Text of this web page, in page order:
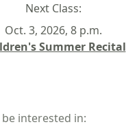
Next Class:
Oct. 3, 2026, 8 p.m.
Summer Recital
interested in: